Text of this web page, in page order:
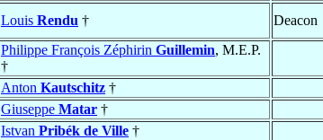
Louis Rendu † Deacon
Philippe François Zéphirin Guillemin, M.E.P.
†
Anton Kautschitz †
Giuseppe Matar †
Istvan Pribék de Ville †